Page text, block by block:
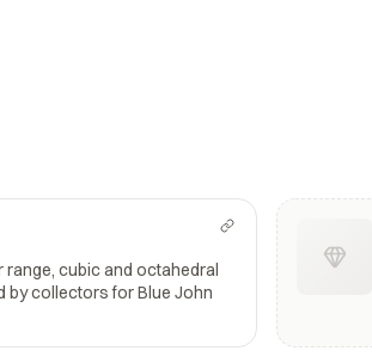
cubic and octahedral
by collectors for Blue John